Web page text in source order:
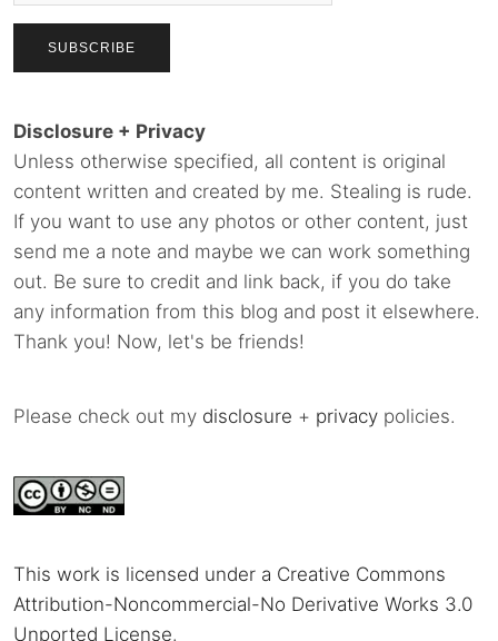
Disclosure + Privacy
Unless otherwise specified, all content is original
content written and created by me. Stealing is rude.
If you want to use any photos or other content, just
send me a note and maybe we can work something
out. Be sure to credit and link back, if you do take
any information from this blog and post it elsewhere.
Thank you! Now, let's be friends!
Please check out my disclosure + privacy policies.
This work is licensed under a Creative Commons
Attribution-Noncommercial-No Derivative Works 3.0
Unported License.